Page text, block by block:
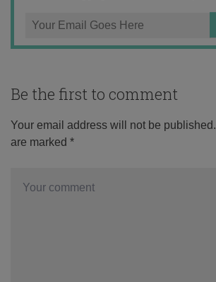
Be the first to comment
Your email address will not be published.
are marked *